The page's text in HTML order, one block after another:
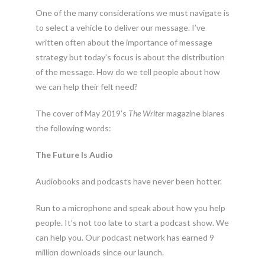
One of the many considerations we must navigate is
to select a vehicle to deliver our message. I’ve
written often about the importance of message
strategy but today’s focus is about the distribution
of the message. How do we tell people about how
we can help their felt need?
The cover of May 2019’s The Writermagazine blares
the following words:
The Future Is Audio
Audiobooks and podcasts have never been hotter.
Run to a microphone and speak about how you help
people. It’s not too late to start a podcast show. We
can help you. Our podcast network has earned 9
million downloads since our launch.